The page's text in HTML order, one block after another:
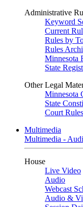
Administrative
Keyword
Current
Rules by
Rules
Minnesota
State
Other Legal
Minnesota
State
Court Rules
Multimedia
Multimedia -
House
Live Video
Audio
Webcast
Audio &